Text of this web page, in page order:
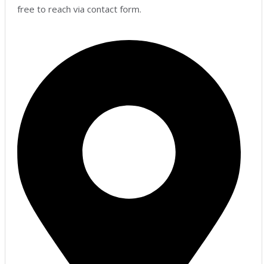
free to reach via contact form.